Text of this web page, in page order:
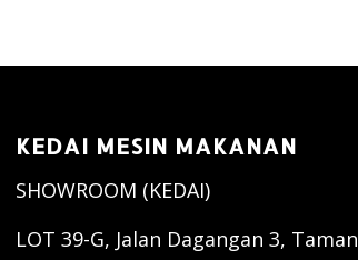
KEDAI MESIN MAKANAN
SHOWROOM (KEDAI)
LOT 39-G, Jalan Dagangan 3, Taman